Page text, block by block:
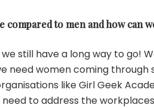
compared to men and how can
still have a long way to go!
need women coming through
like Girl Geek
need to address the